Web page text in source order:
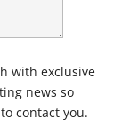
with exclusive
news so
contact you.